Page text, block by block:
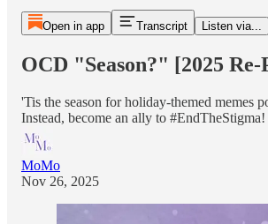
Open in app Transcript Listen via...
OCD "Season?" [2025 Re-
'Tis the season for holiday-themed memes
Instead, become an ally to #EndTheStigma!
MoMo
Nov 26, 2025